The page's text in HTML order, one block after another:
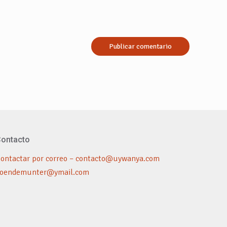
por correo – contacto@uywanya.com